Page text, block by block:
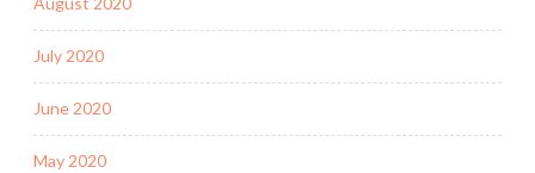
July 2020
June 2020
May 2020